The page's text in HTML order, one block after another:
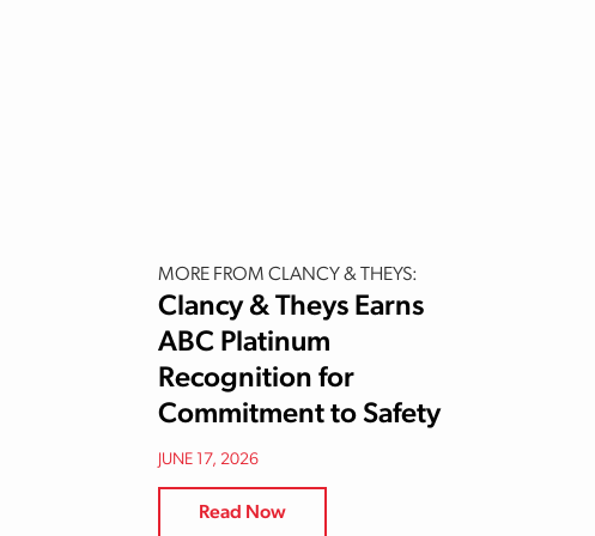
MORE FROM CLANCY & THEYS:
Clancy & Theys Earns
ABC Platinum
Recognition for
Commitment to Safety
JUNE 17, 2026
Read Now